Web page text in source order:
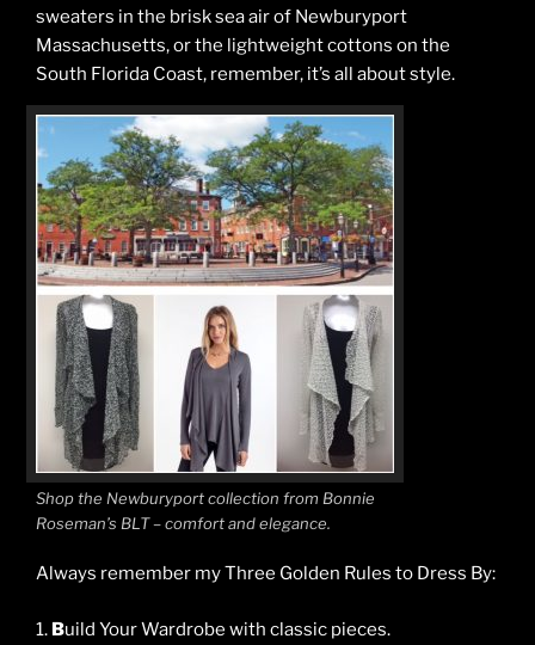
sweaters in the brisk sea air of Newburyport
Massachusetts, or the lightweight cottons on the
South Florida Coast, remember, it’s all about style.
Shop the Newburyport collection from Bonnie
Roseman’s BLT – comfort and elegance.
Always remember my Three Golden Rules to Dress By:
1. Build Your Wardrobe with classic pieces.